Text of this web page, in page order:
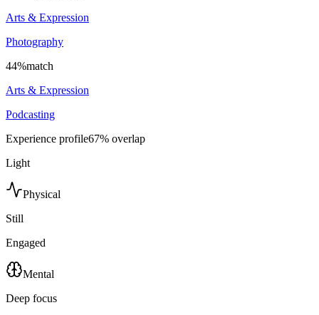
Arts & Expression
Photography
44%match
Arts & Expression
Podcasting
Experience profile67% overlap
Light
Physical
Still
Engaged
Mental
Deep focus